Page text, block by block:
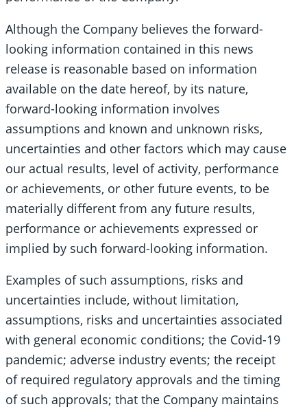
Although the Company believes the forward-
looking information contained in this news
release is reasonable based on information
available on the date hereof, by its nature,
forward-looking information involves
assumptions and known and unknown risks,
uncertainties and other factors which may cause
our actual results, level of activity, performance
or achievements, or other future events, to be
materially different from any future results,
performance or achievements expressed or
implied by such forward-looking information.
Examples of such assumptions, risks and
uncertainties include, without limitation,
assumptions, risks and uncertainties associated
with general economic conditions; the Covid-19
pandemic; adverse industry events; the receipt
of required regulatory approvals and the timing
of such approvals; that the Company maintains